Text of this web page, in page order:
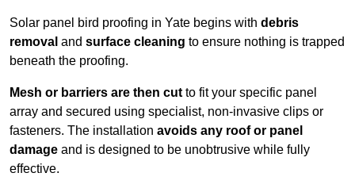
Solar panel bird proofing in Yate begins with debris
removal and surface cleaning to ensure nothing is trapped
beneath the proofing.
Mesh or barriers are then cut to fit your specific panel
array and secured using specialist, non-invasive clips or
fasteners. The installation avoids any roof or panel
damage and is designed to be unobtrusive while fully
effective.